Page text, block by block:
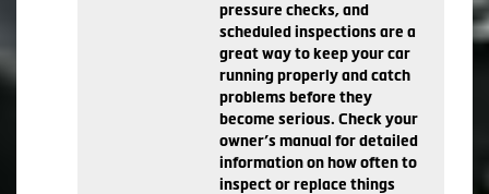
pressure checks, and
scheduled inspections are a
great way to keep your car
running properly and catch
problems before they
become serious. Check your
owner’s manual for detailed
information on how often to
inspect or replace things